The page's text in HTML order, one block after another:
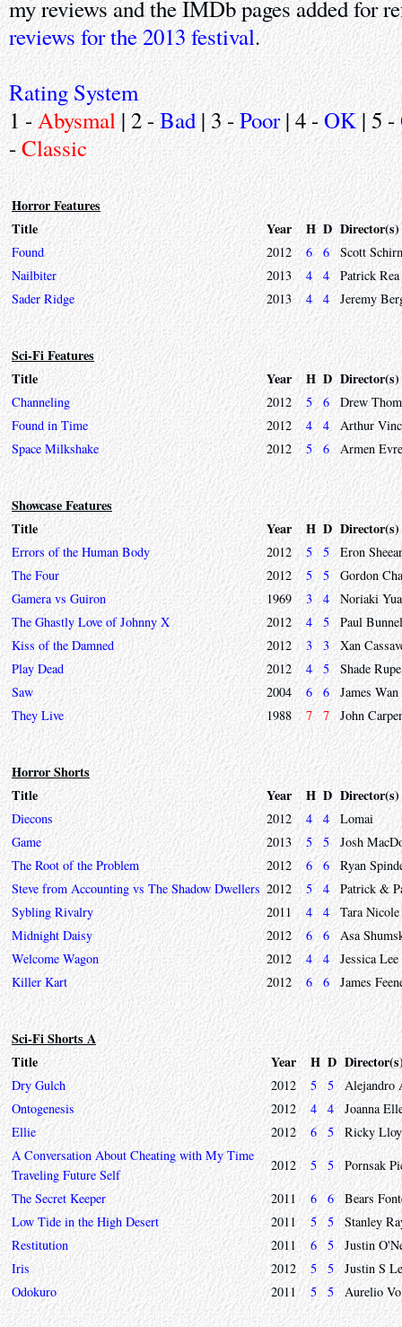
my reviews and the IMDb pages added for
reviews for the 2013 festival.
Rating System
1 -Abysmal| 2 -Bad| 3 -Poor| 4 -OK| 5 -
-Classic
Horror Features
Title
Year H D Director(s)
Found 2012 6 6
Scott
Nailbiter
2013 4 4
Patrick Rea
Sader Ridge
2013 4 4 Jeremy
Sci-Fi Features
Title
Year H D Director(s)
Channeling 2012 5 6
Drew
Found in Time
2012 4 4
Arthur
Space Milkshake
2012 5 6 Armen
Showcase Features
Title
Year H D Director(s)
Errors of the Human Body 2012 5 5
Eron
The Four
2012 5 5
Gordon
Gamera vs Guiron
1969 3 4
Noriaki
The Ghastly Love of Johnny X
2012 4 5
Paul
Kiss of the Damned
2012 3 3
Xan
Play Dead
2012 4 5
Shade
Saw
2004 6 6
James Wan
They Live
1988 7 7 John
Horror Shorts
Title
Year H D Director(s)
Diecons 2012 4 4
Lomai
Game
2013 5 5
Josh
The Root of the Problem
2012 6 6
Ryan
Steve from Accounting vs The Shadow Dwellers 2012 5 4
Patrick &
Sybling Rivalry
2011 4 4
Tara
Midnight Daisy
2012 6 6
Asa
Welcome Wagon
2012 4 4
Jessica
Killer Kart
2012 6 6 James
Sci-Fi Shorts A
Title
Year H D
Dry Gulch 2012 5 5
Alejandro
Ontogenesis
2012 4 4
Joanna
Ellie
2012 6 5
Ricky
A Conversation About Cheating with My Time
Traveling Future Self
2012 5 5
Pornsak
The Secret Keeper
2011 6 6
Bears
Low Tide in the High Desert
2011 5 5
Stanley
Restitution
2011 6 5
Justin
Iris
2012 5 5
Justin S
Odokuro
2011 5 5 Aurelio